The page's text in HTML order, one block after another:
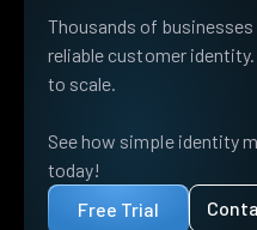
Thousands of
reliable customer
to scale.
See how simple identity
today!
Free Trial